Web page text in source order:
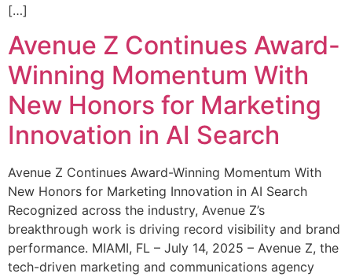
[…]
Avenue Z Continues Award-
Winning Momentum With
New Honors for Marketing
Innovation in AI Search
Avenue Z Continues Award-Winning Momentum With
New Honors for Marketing Innovation in AI Search
Recognized across the industry, Avenue Z’s
breakthrough work is driving record visibility and brand
performance. MIAMI, FL – July 14, 2025 – Avenue Z, the
tech-driven marketing and communications agency